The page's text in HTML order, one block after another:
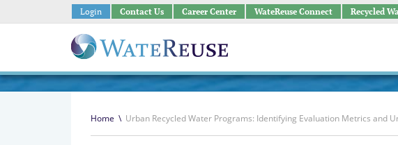
Login Contact Us Career Center WateReuse Connect Recycled
Home \ Urban Recycled Water Programs: Identifying Evaluation Metrics and